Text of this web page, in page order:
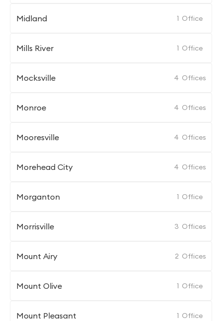
Midland 1 Office
Mills River 1 Office
Mocksville 4 Offices
Monroe 4 Offices
Mooresville 4 Offices
Morehead City 4 Offices
Morganton 1 Office
Morrisville 3 Offices
Mount Airy 2 Offices
Mount Olive 1 Office
Mount Pleasant 1 Office